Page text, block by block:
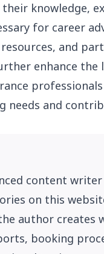
their knowledge,
for career
and
enhance the
needs and
content
on this
author creates
booking